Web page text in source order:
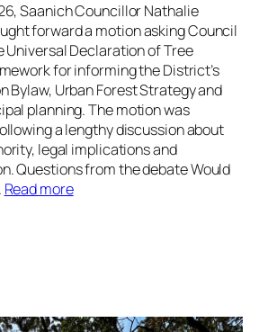
Saanich Councillor Nathalie
forward a motion asking Council
Universal Declaration of Tree
for informing the District’s
Bylaw, Urban Forest Strategy and
planning. The motion was
a lengthy discussion about
legal implications and
Questions from the debate Would
Read more